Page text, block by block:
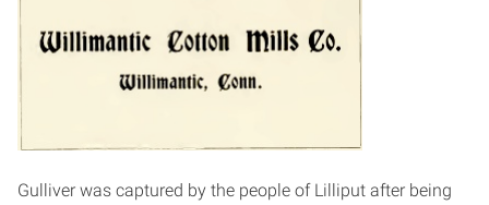
Gulliver was captured by the people of Lilliput after being